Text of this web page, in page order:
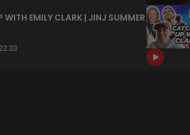
WITH EMILY CLARK | JINJ SUMMER
22:33